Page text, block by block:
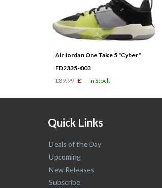
Air Jordan One Take 5 "Cyber"
FD2335-003
£89.99 £ In Stock
Quick Links
Deals of the Day
Upcoming
New Releases
Subscribe